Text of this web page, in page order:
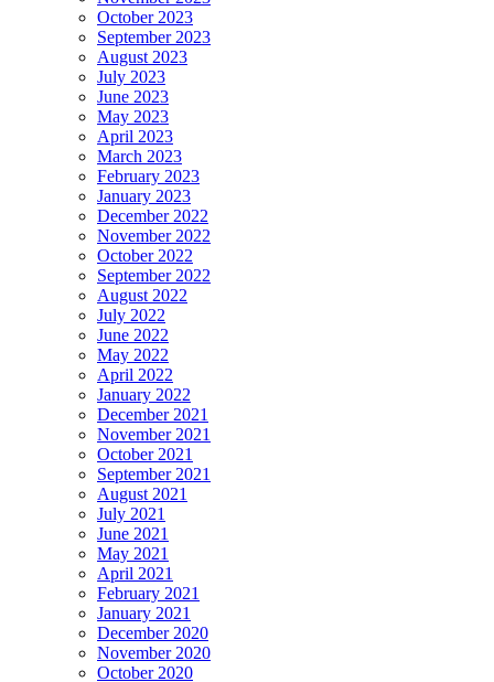
October 2023
September 2023
August 2023
July 2023
June 2023
May 2023
April 2023
March 2023
February 2023
January 2023
December 2022
November 2022
October 2022
September 2022
August 2022
July 2022
June 2022
May 2022
April 2022
January 2022
December 2021
November 2021
October 2021
September 2021
August 2021
July 2021
June 2021
May 2021
April 2021
February 2021
January 2021
December 2020
November 2020
October 2020